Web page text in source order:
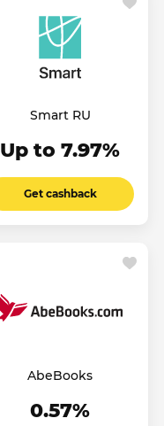
Smart RU
Up to 7.97%
Get cashback
AbeBooks
0.57%